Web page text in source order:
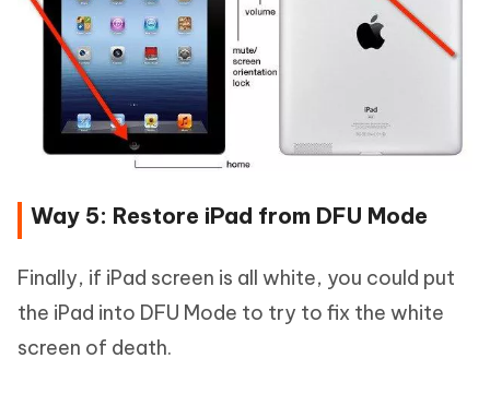
Way 5: Restore iPad from DFU Mode
Finally, if iPad screen is all white, you could put
the iPad into DFU Mode to try to fix the white
screen of death.